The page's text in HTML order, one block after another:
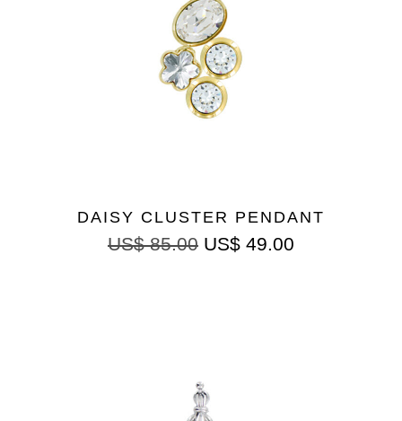
DAISY CLUSTER PENDANT
US$85.00 US$49.00